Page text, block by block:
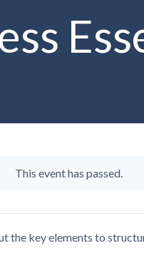
This event has passed.
the key elements to